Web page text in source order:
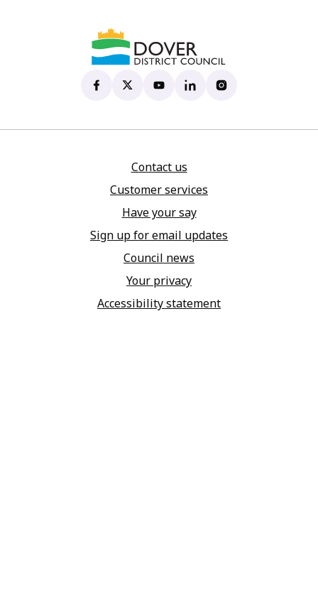
Dover District Council's Facebook page
(opens in new tab)
Dover District Council's X account
(opens in new tab)
Dover District Council's
(opens in new tab)
Dover District Council's
(opens in new tab)
Dover District
(opens in new tab)
Contact us
Customer services
Have your say
Sign up for email updates
Council news
Your privacy
Accessibility statement